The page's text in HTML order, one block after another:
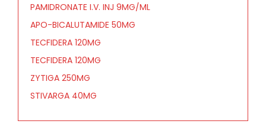
PAMIDRONATE I.V. INJ 9MG/ML
APO-BICALUTAMIDE 50MG
TECFIDERA 120MG
TECFIDERA 120MG
ZYTIGA 250MG
STIVARGA 40MG